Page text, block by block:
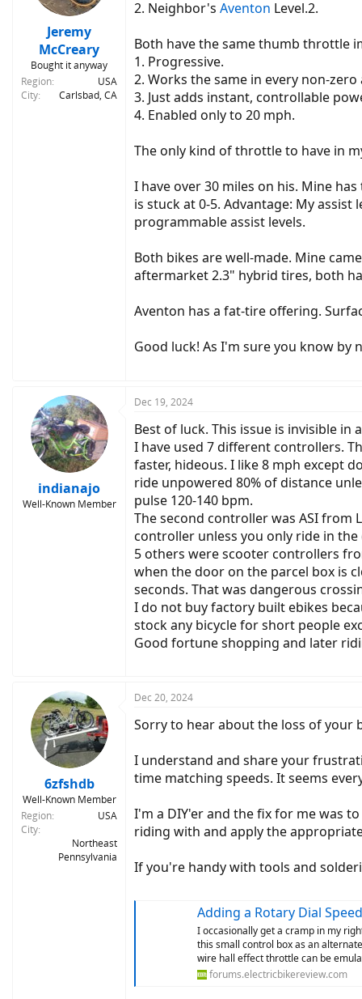
Jeremy
McCreary
Bought it anyway
Region
USA
City
Carlsbad, CA
2. Neighbor's Aventon Level.2.
Both have the same thumb throttle
1. Progressive.
2. Works the same in every non-zero
3. Just adds instant, controllable
4. Enabled only to 20 mph.
The only kind of throttle to have in
I have over 30 miles on his. Mine
is stuck at 0-5. Advantage: My
programmable assist levels.
Both bikes are well-made. Mine
aftermarket 2.3" hybrid tires, both
Aventon has a fat-tire offering.
Good luck! As I'm sure you know
indianajo
Well-Known Member
Dec 19, 2024
Best of luck. This issue is invisible in
I have used 7 different controllers.
faster, hideous. I like 8 mph except
ride unpowered 80% of distance
pulse 120-140 bpm.
The second controller was ASI from
controller unless you only ride in the
5 others were scooter controllers
when the door on the parcel box is
seconds. That was dangerous
I do not buy factory built ebikes
stock any bicycle for short people
Good fortune shopping and later
6zfshdb
Well-Known Member
Region
USA
City
Northeast
Pennsylvania
Dec 20, 2024
Sorry to hear about the loss of your
I understand and share your
time matching speeds. It seems
I'm a DIY'er and the fix for me was
riding with and apply the
If you're handy with tools and
Adding a Rotary Dial
I occasionally get a cramp in my
this small control box as an
wire hall effect throttle can be
forums.electricbikereview.com